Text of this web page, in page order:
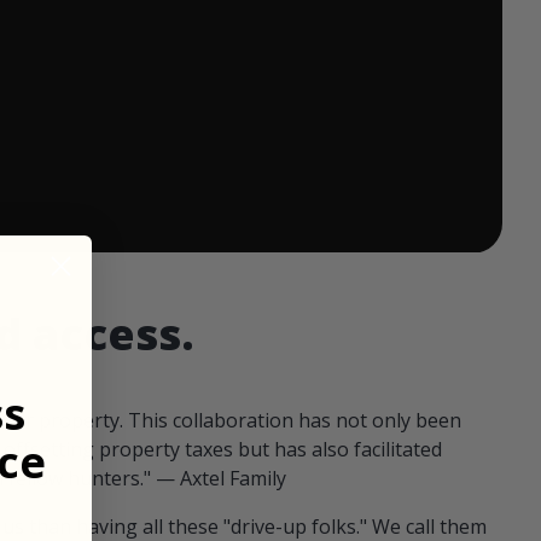
access.
our property. This collaboration has not only been
offsetting property taxes but has also facilitated
fellow hunters." — Axtel Family
than having all these "drive-up folks." We call them
ends in: